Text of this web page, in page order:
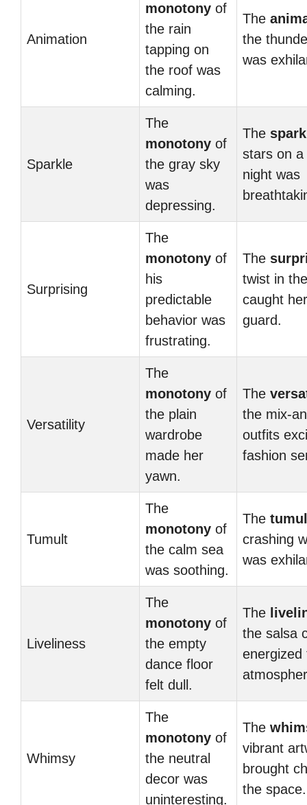
Animation
monotony of
the rain
tapping on
the roof was
calming.
The
the
was
Sparkle
The
monotony of
the gray sky
was
depressing.
The
stars on a
night was
Surprising
The
monotony of
his
predictable
behavior was
frustrating.
The
twist in
caught
guard.
Versatility
The
monotony of
the plain
wardrobe
made her
yawn.
The
the mix-
outfits
fashion
Tumult
The
monotony of
the calm sea
was soothing.
The
crashing
was
Liveliness
The
monotony of
the empty
dance floor
felt dull.
The
the salsa
energized
Whimsy
The
monotony of
the neutral
decor was
uninteresting.
The
vibrant
brought
the space.